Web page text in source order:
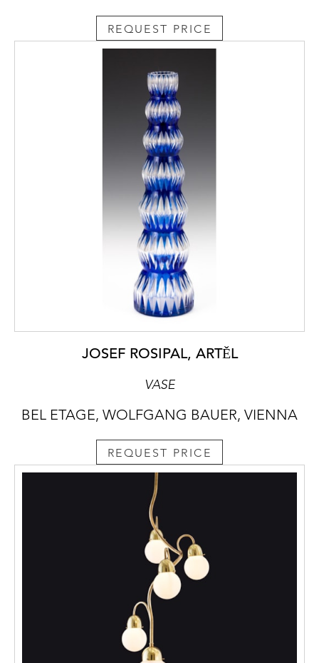
REQUEST PRICE
JOSEF ROSIPAL, ARTĚL
VASE
BEL ETAGE, WOLFGANG BAUER, VIENNA
REQUEST PRICE